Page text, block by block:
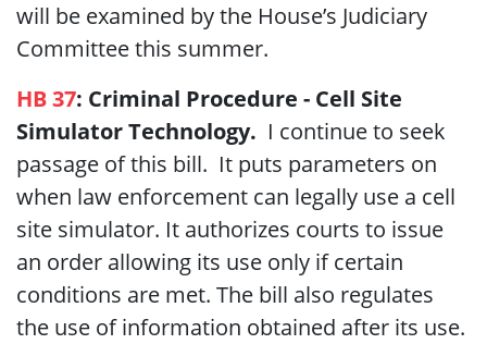
will be examined by the House’s Judiciary
Committee this summer.
HB 37: Criminal Procedure - Cell Site
Simulator Technology. I continue to seek
passage of this bill. It puts parameters on
when law enforcement can legally use a cell
site simulator. It authorizes courts to issue
an order allowing its use only if certain
conditions are met. The bill also regulates
the use of information obtained after its use.